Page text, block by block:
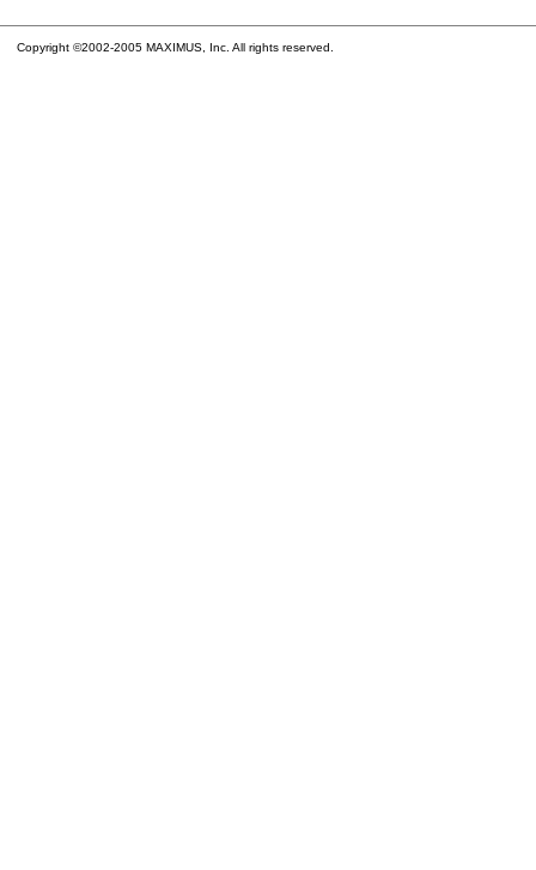
Copyright ©2002-2005 MAXIMUS, Inc. All rights reserved.